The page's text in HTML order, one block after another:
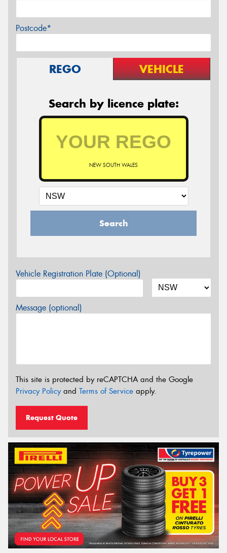
Postcode*
REGO VEHICLE
Search by licence plate:
NEW SOUTH WALES
Search
Vehicle Registration Plate (Optional)
Message (optional)
This site is protected by reCAPTCHA and the Google
Privacy Policyand Terms of Service apply.
Request Quote